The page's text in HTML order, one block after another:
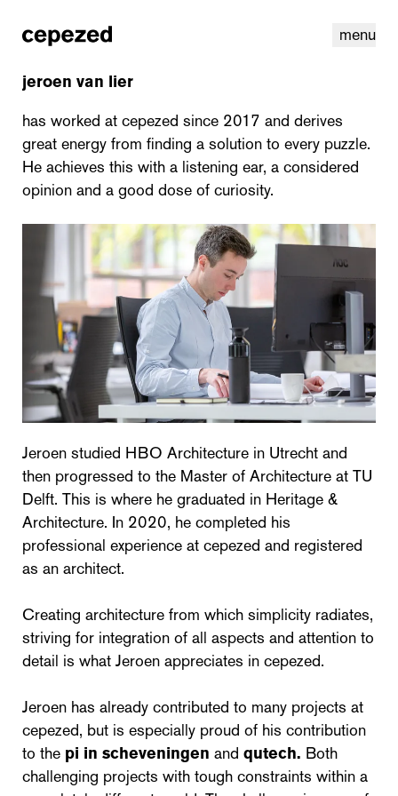
menu
linkedinyoutube cookies
jeroen van lier
has worked at cepezed since 2017 and derives
great energy from finding a solution to every puzzle.
He achieves this with a listening ear, a considered
opinion and a good dose of curiosity.
Jeroen studied HBO Architecture in Utrecht and
then progressed to the Master of Architecture at TU
Delft. This is where he graduated in Heritage &
Architecture. In 2020, he completed his
professional experience at cepezed and registered
as an architect.
Creating architecture from which simplicity radiates,
striving for integration of all aspects and attention to
detail is what Jeroen appreciates in cepezed.
Jeroen has already contributed to many projects at
cepezed, but is especially proud of his contribution
to the pi in scheveningen and qutech. Both
challenging projects with tough constraints within a